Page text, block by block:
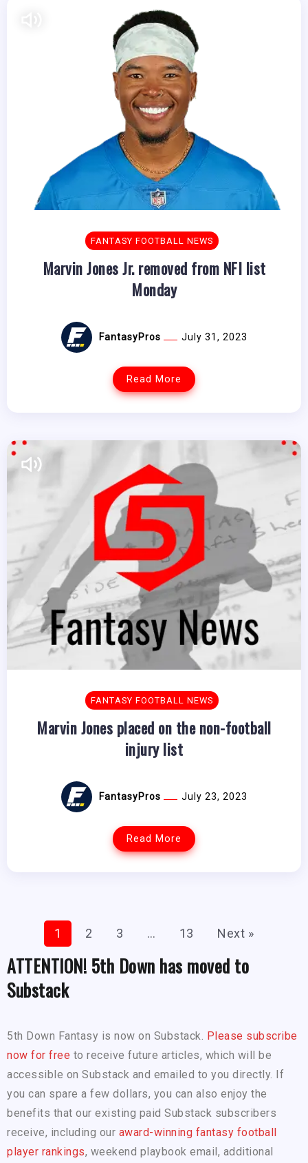
FANTASY FOOTBALL NEWS
Marvin Jones Jr. removed from NFI list
Monday
FantasyPros July 31, 2023
Read More
FANTASY FOOTBALL NEWS
Marvin Jones placed on the non-football
injury list
FantasyPros July 23, 2023
Read More
1 2 3 … 13 Next »
ATTENTION! 5th Down has moved to
Substack
5th Down Fantasy is now on Substack. Please subscribe
now for free to receive future articles, which will be
accessible on Substack and emailed to you directly. If
you can spare a few dollars, you can also enjoy the
benefits that our existing paid Substack subscribers
receive, including our award-winning fantasy football
player rankings, weekend playbook email, additional